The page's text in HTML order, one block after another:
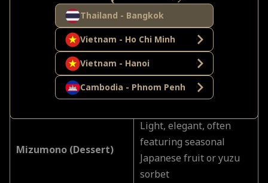
Thailand - Bangkok
Vietnam - Ho Chi Minh
Vietnam - Hanoi
Cambodia - Phnom Penh
Agemono (Fried Dish)
Light and crisp—never
greasy—exemplifying
restraint
Kuchidori (Palate
Cleanser)
Often pickled or citrus,
restoring clarity
Mizumono (Dessert)
Light, elegant, often
featuring seasonal
Japanese fruit or yuzu
sorbet